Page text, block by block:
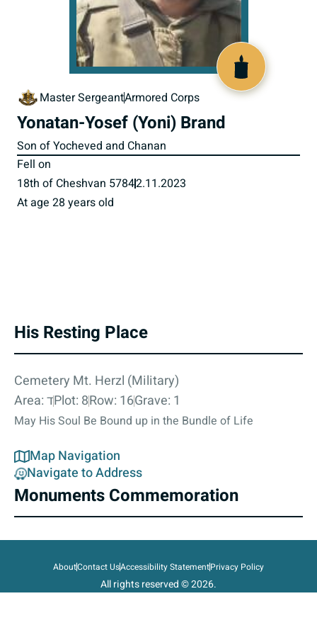
Master SergeantArmored Corps
Yonatan-Yosef (Yoni) Brand
Son of Yocheved and Chanan
Fell on
18th of Cheshvan 57842.11.2023
At age 28 years old
His Resting Place
Cemetery Mt. Herzl (Military)
Area: דPlot: 8Row: 16Grave: 1
May His Soul Be Bound up in the Bundle of Life
Map Navigation
Navigate to Address
Monuments Commemoration
AboutContact UsAccessibility StatementPrivacy Policy
All rights reserved © 2026.